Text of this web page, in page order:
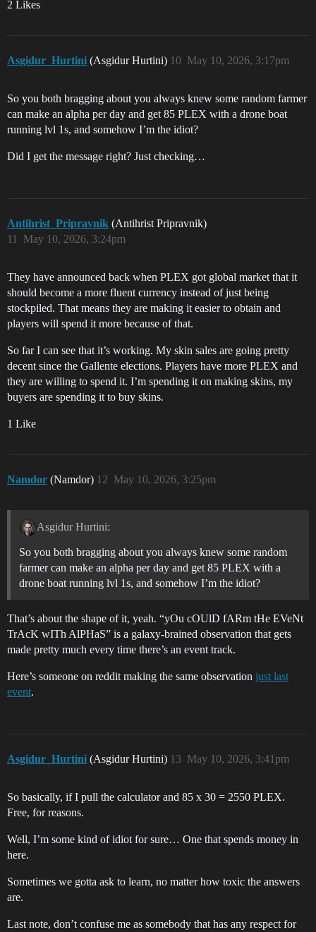
2 Likes
Asgidur_Hurtini (Asgidur Hurtini) May 10, 2026, 3:17pm
10
So you both bragging about you always knew some random farmer
can make an alpha per day and get 85 PLEX with a drone boat
running lvl 1s, and somehow I’m the idiot?
Did I get the message right? Just checking…
Antihrist_Pripravnik (Antihrist Pripravnik)
May 10, 2026, 3:24pm
11
They have announced back when PLEX got global market that it
should become a more fluent currency instead of just being
stockpiled. That means they are making it easier to obtain and
players will spend it more because of that.
So far I can see that it’s working. My skin sales are going pretty
decent since the Gallente elections. Players have more PLEX and
they are willing to spend it. I’m spending it on making skins, my
buyers are spending it to buy skins.
1 Like
Namdor (Namdor) May 10, 2026, 3:25pm
12
Asgidur Hurtini:
So you both bragging about you always knew some random
farmer can make an alpha per day and get 85 PLEX with a
drone boat running lvl 1s, and somehow I’m the idiot?
That’s about the shape of it, yeah. “yOu cOUlD fARm tHe EVeNt
TrAcK wITh AlPHaS” is a galaxy-brained observation that gets
made pretty much every time there’s an event track.
Here’s someone on reddit making the same observation just last
event.
Asgidur_Hurtini (Asgidur Hurtini) May 10, 2026, 3:41pm
13
So basically, if I pull the calculator and 85 x 30 = 2550 PLEX.
Free, for reasons.
Well, I’m some kind of idiot for sure… One that spends money in
here.
Sometimes we gotta ask to learn, no matter how toxic the answers
are.
Last note, don’t confuse me as somebody that has any respect for